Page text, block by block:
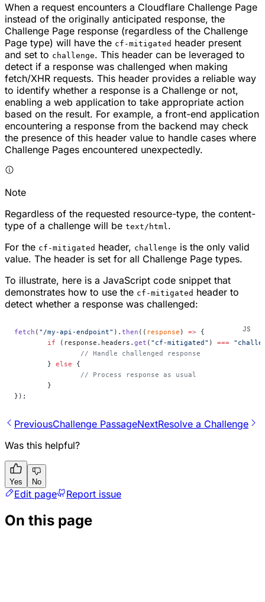
When a request encounters a Cloudflare Challenge Page
instead of the originally anticipated response, the
Challenge Page response (regardless of the Challenge
Page type) will have the cf-mitigated header present
and set to challenge. This header can be leveraged to
detect if a response was challenged when making
fetch/XHR requests. This header provides a reliable way
to identify whether a response is a Challenge or not,
enabling a web application to take appropriate action
based on the result. For example, a front-end application
encountering a response from the backend may check
the presence of this header value to handle cases where
Challenge Pages encountered unexpectedly.
Note
Regardless of the requested resource-type, the content-
type of a challenge will be text/html .
For the cf-mitigated header, challenge is the only valid
value. The header is set for all Challenge Page types.
To illustrate, here is a JavaScript code snippet that
demonstrates how to use the cf-mitigated header to
detect whether a response was challenged:
fetch ( "/my-api-endpoint" ). then (( response ) => {
	if
(response.headers. get ( "cf-mitigated" ) ===
		// Handle challenged response
	}
else {
		// Process response as usual
	}
});
PreviousChallenge PassageNextResolve a Challenge
Was this helpful?
Yes No
Edit page Report issue
On this page